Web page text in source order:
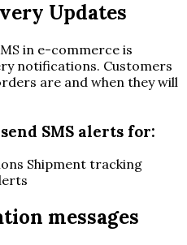
Updates
in e-commerce is
notifications. Customers
are and when they will
SMS alerts for:
Shipment tracking
messages